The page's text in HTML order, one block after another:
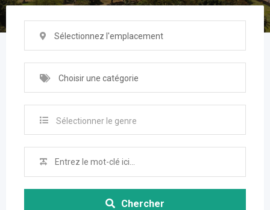
Sélectionnez l'emplacement
Choisir une catégorie
Sélectionner le genre
Chercher